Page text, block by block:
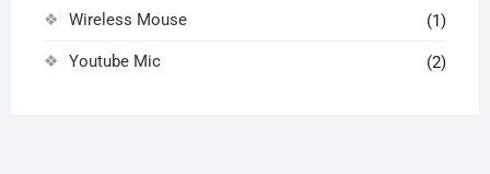
Wireless Mouse (1)
Youtube Mic (2)